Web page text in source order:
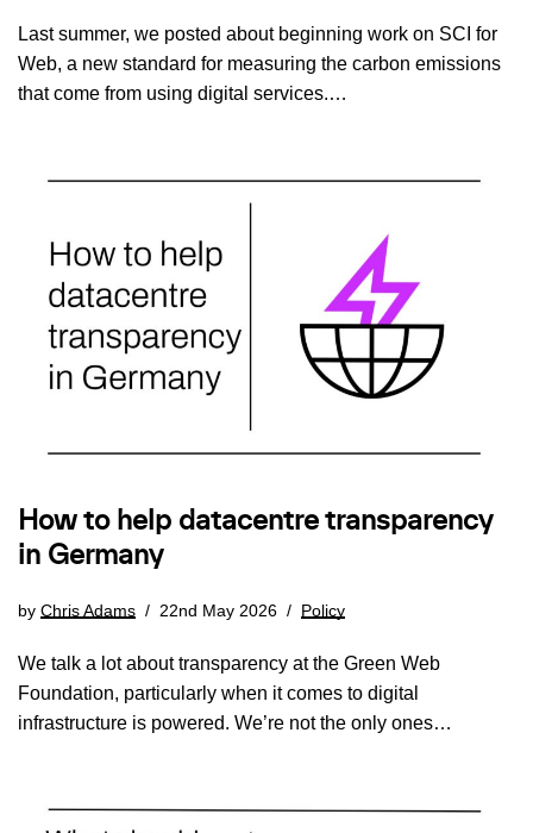
Last summer, we posted about beginning work on SCI for
Web, a new standard for measuring the carbon emissions
that come from using digital services.…
How to help datacentre transparency
in Germany
by Chris Adams 22nd May 2026 Policy
We talk a lot about transparency at the Green Web
Foundation, particularly when it comes to digital
infrastructure is powered. We’re not the only ones…